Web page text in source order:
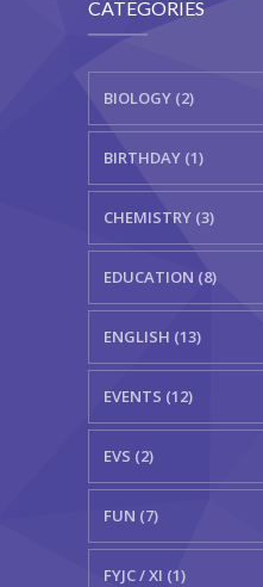
CATEGORIES
BIOLOGY (2)
BIRTHDAY (1)
CHEMISTRY (3)
EDUCATION (8)
ENGLISH (13)
EVENTS (12)
EVS (2)
FUN (7)
FYJC / XI (1)